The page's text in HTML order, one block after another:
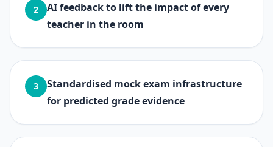
2
AI feedback to lift the impact of every
teacher in the room
3
Standardised mock exam infrastructure
for predicted grade evidence